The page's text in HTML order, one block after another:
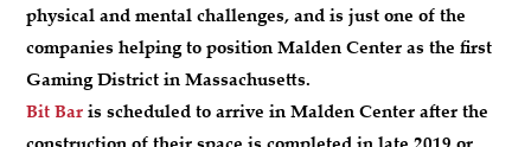
physical and mental challenges, and is just one of the
companies helping to position Malden Center as the first
Gaming District in Massachusetts.
Bit Baris scheduled to arrive in Malden Center after the